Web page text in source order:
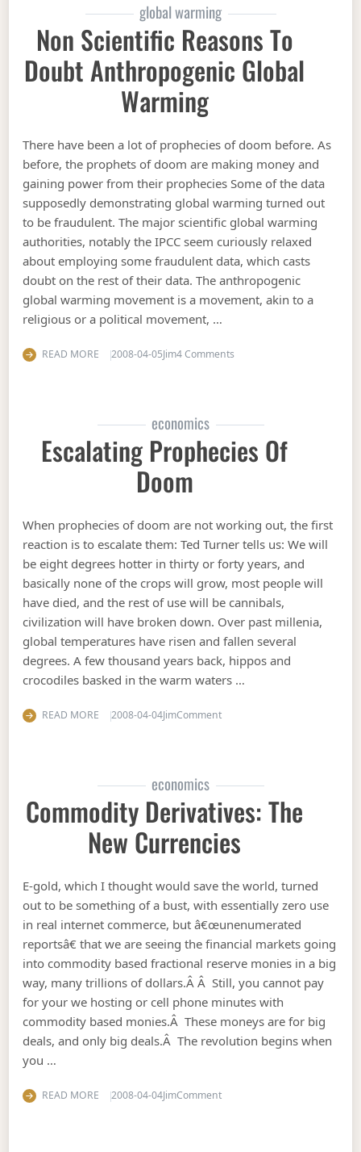
global warming
Non Scientific Reasons To
Doubt Anthropogenic Global
Warming
There have been a lot of prophecies of doom before. As
before, the prophets of doom are making money and
gaining power from their prophecies Some of the data
supposedly demonstrating global warming turned out
to be fraudulent. The major scientific global warming
authorities, notably the IPCC seem curiously relaxed
about employing some fraudulent data, which casts
doubt on the rest of their data. The anthropogenic
global warming movement is a movement, akin to a
religious or a political movement, …
READ MORE 2008-04-05Jim4 Commentson Non scientific reasons
economics
Escalating Prophecies Of
Doom
When prophecies of doom are not working out, the first
reaction is to escalate them: Ted Turner tells us: We will
be eight degrees hotter in thirty or forty years, and
basically none of the crops will grow, most people will
have died, and the rest of use will be cannibals,
civilization will have broken down. Over past millenia,
global temperatures have risen and fallen several
degrees. A few thousand years back, hippos and
crocodiles basked in the warm waters …
READ MORE 2008-04-04JimCommenton Escalating prophecies of
economics
Commodity Derivatives: The
New Currencies
E-gold, which I thought would save the world, turned
out to be something of a bust, with essentially zero use
in real internet commerce, but â€œunenumerated
reportsâ€ that we are seeing the financial markets going
into commodity based fractional reserve monies in a big
way, many trillions of dollars.Â Â Still, you cannot pay
for your we hosting or cell phone minutes with
commodity based monies.Â These moneys are for big
deals, and only big deals.Â The revolution begins when
you …
READ MORE 2008-04-04JimCommenton Commodity derivatives: